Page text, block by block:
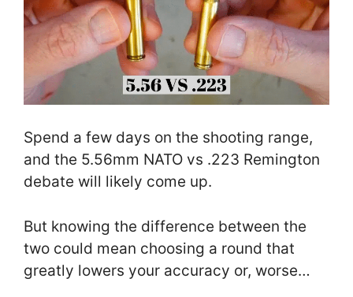
Spend a few days on the shooting range,
and the 5.56mm NATO vs .223 Remington
debate will likely come up.
But knowing the difference between the
two could mean choosing a round that
greatly lowers your accuracy or, worse…